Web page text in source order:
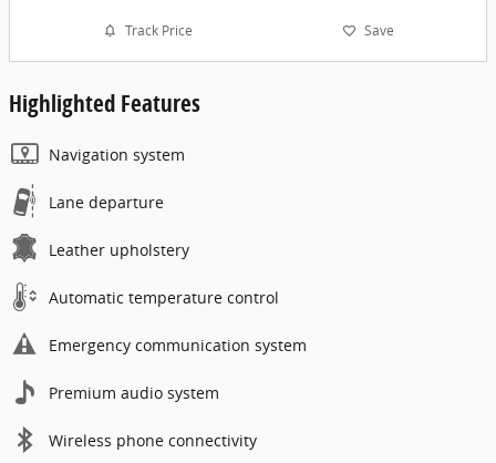
Track Price Save
Highlighted Features
Navigation system
Lane departure
Leather upholstery
Automatic temperature control
Emergency communication system
Premium audio system
Wireless phone connectivity